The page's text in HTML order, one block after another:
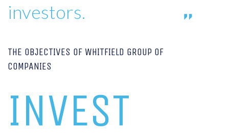
investors.
THE OBJECTIVES OF WHITFIELD GROUP OF
COMPANIES
INVEST